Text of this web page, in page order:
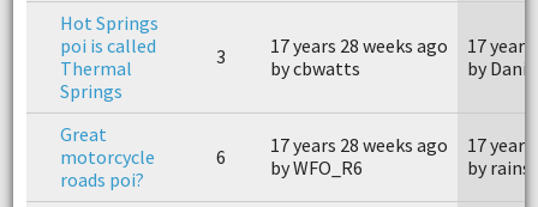
Hot Springs
poi is called
Thermal
Springs
3
17 years 28 weeks ago
by cbwatts
17
by
Great
motorcycle
roads poi?
6
17 years 28 weeks ago
by WFO_R6
17
by